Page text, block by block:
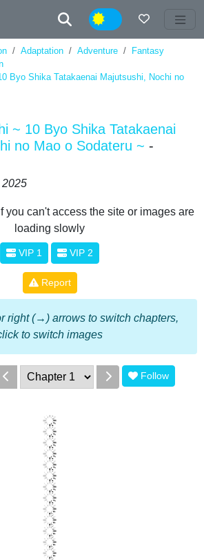
Night
Adaptation Adventure
Fantasy
Byo Shika Tatakaenai Majutsushi, Nochi no
~ 10 Byo Shika Tatakaenai
no Mao o Sodateru ~ -
2025
you can't access the site or images are
loading slowly
VIP 1 VIP 2
Report
right (→) arrows to switch chapters,
to switch images
Follow